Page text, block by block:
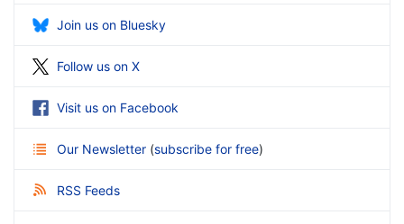
Join us on Bluesky
Follow us on X
Visit us on Facebook
Our Newsletter (subscribe for free)
RSS Feeds